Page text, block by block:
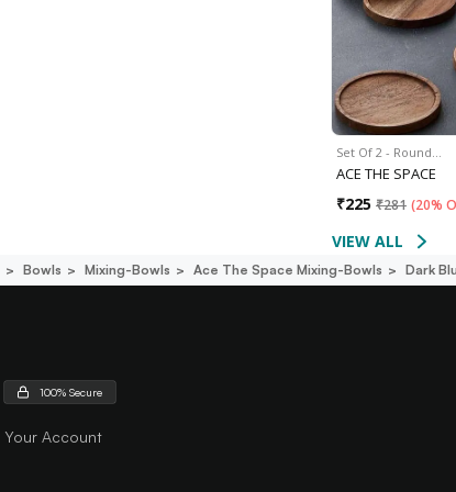
Set Of 2 - Round…
ACE THE SPACE
₹225 ₹281 (20%
VIEW ALL
Bowls Mixing-Bowls Ace The Space Mixing-Bowls Dark
100% Secure
Your Account